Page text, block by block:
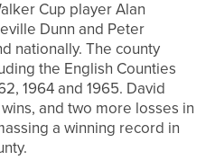
Cup player Alan
Dunn and Peter
nationally. The county
the English Counties
1964 and 1965. David
and two more losses in
a winning record in